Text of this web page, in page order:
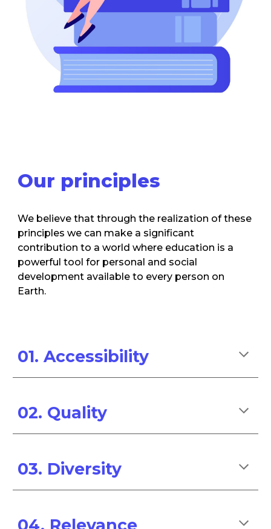
Our principles
We believe that through the realization of these
principles we can make a significant
contribution to a world where education is a
powerful tool for personal and social
development available to every person on
Earth.
01.Accessibility
02. Quality
03. Diversity